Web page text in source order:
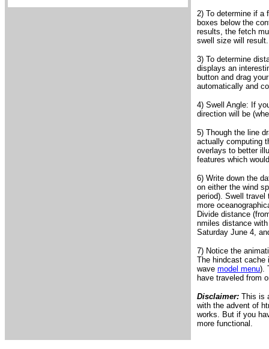
2) To determine if a
boxes below the
results, the fetch
swell size will result.
3) To determine
displays an
button and drag
automatically and
4) Swell Angle: If
direction will be
5) Though the line
actually computing
overlays to better
features which
6) Write down the
on either the wind
period). Swell travel
more
Divide distance
nmiles distance
Saturday June 4,
7) Notice the
The hindcast cache
wave model menu).
have traveled from
Disclaimer: This is
with the advent of
works. But if you
more functional.